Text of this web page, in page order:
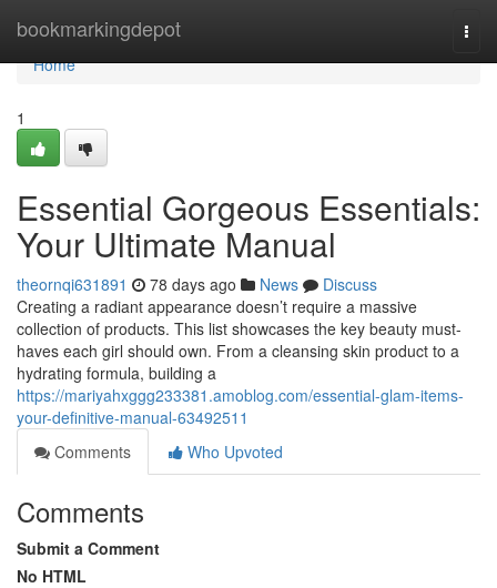
bookmarkingdepot
Home
Home
1
Essential Gorgeous Essentials:
Your Ultimate Manual
theornqi631891 78 days ago News
Discuss
Creating a radiant appearance doesn’t require a massive
collection of products. This list showcases the key beauty must-
haves each girl should own. From a cleansing skin product to a
hydrating formula, building a
https://mariyahxggg233381.amoblog.com/essential-glam-items-
your-definitive-manual-63492511
Comments
Who Upvoted
Comments
Submit a Comment
No HTML